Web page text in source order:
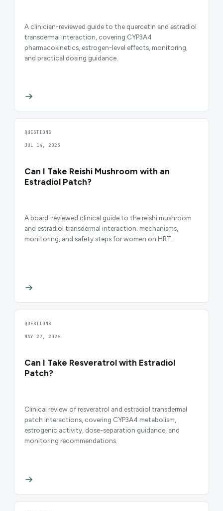
A clinician-reviewed guide to the quercetin and estradiol
transdermal interaction, covering CYP3A4
pharmacokinetics, estrogen-level effects, monitoring,
and practical dosing guidance.
QUESTIONS
JUL 14, 2025
Can I Take Reishi Mushroom with an
Estradiol Patch?
A board-reviewed clinical guide to the reishi mushroom
and estradiol transdermal interaction: mechanisms,
monitoring, and safety steps for women on HRT.
QUESTIONS
MAY 27, 2026
Can I Take Resveratrol with Estradiol
Patch?
Clinical review of resveratrol and estradiol transdermal
patch interactions, covering CYP3A4 metabolism,
estrogenic activity, dose-separation guidance, and
monitoring recommendations.